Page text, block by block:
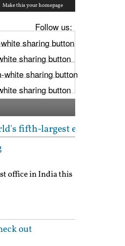
Make this your homepage
Follow us:
equity market
office in India this
out